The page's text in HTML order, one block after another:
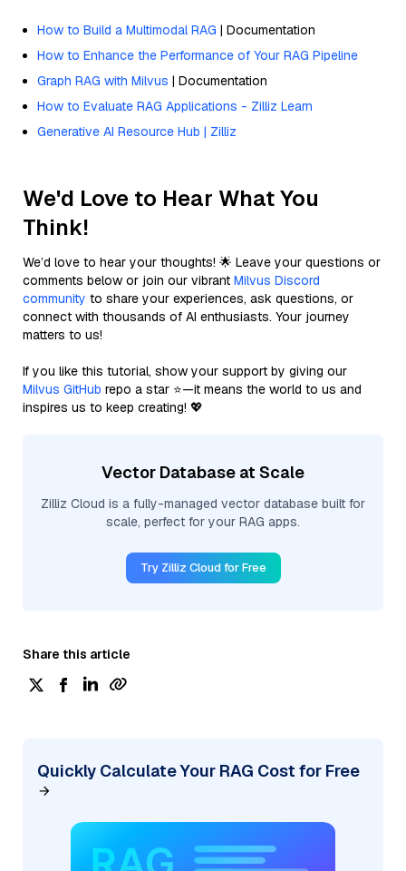
How to Build a Multimodal RAG | Documentation
How to Enhance the Performance of Your RAG Pipeline
Graph RAG with Milvus | Documentation
How to Evaluate RAG Applications - Zilliz Learn
Generative AI Resource Hub | Zilliz
We'd Love to Hear What You
Think!
We’d love to hear your thoughts! 🌟 Leave your questions or
comments below or join our vibrant Milvus Discord
community to share your experiences, ask questions, or
connect with thousands of AI enthusiasts. Your journey
matters to us!
If you like this tutorial, show your support by giving our
Milvus GitHub repo a star ⭐—it means the world to us and
inspires us to keep creating! 💖
Vector Database at Scale
Zilliz Cloud is a fully-managed vector database built for
scale, perfect for your RAG apps.
Try Zilliz Cloud for Free
Share this article
Quickly Calculate Your RAG Cost for Free